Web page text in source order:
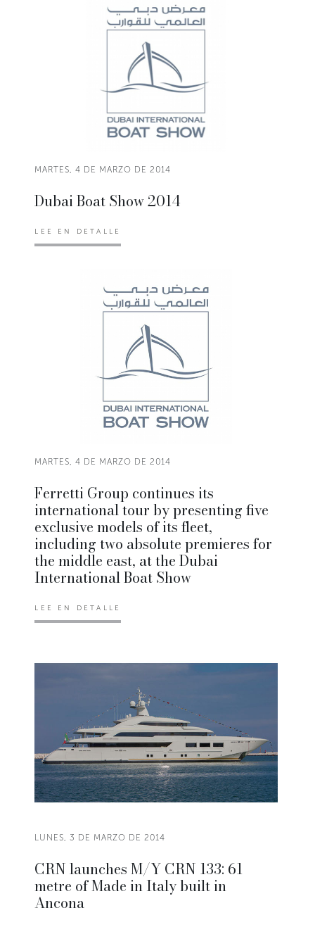
MARTES, 4 DE MARZO DE 2014
Dubai Boat Show 2014
LEE EN DETALLE
MARTES, 4 DE MARZO DE 2014
Ferretti Group continues its
international tour by presenting five
exclusive models of its fleet,
including two absolute premieres for
the middle east, at the Dubai
International Boat Show
LEE EN DETALLE
LUNES, 3 DE MARZO DE 2014
CRN launches M/Y CRN 133: 61
metre of Made in Italy built in
Ancona